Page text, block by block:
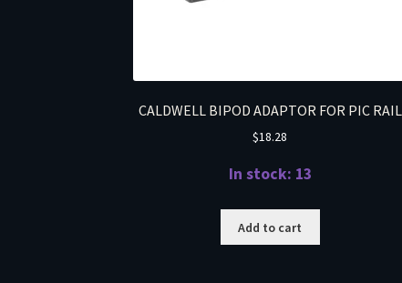
CALDWELL BIPOD ADAPTOR FOR PIC RAIL
$18.28
In stock: 13
Add to cart